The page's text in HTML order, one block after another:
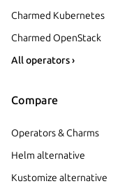
Charmed Kubernetes
Charmed OpenStack
All operators ›
Compare
Operators & Charms
Helm alternative
Kustomize alternative